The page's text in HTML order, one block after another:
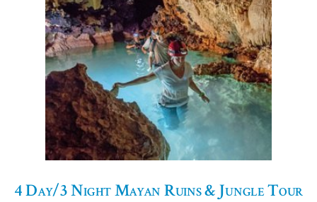
4 Day/3 Night Mayan Ruins & Jungle Tour